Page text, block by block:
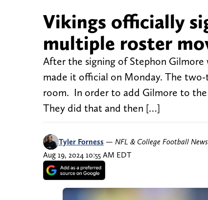
Vikings officially
multiple roster
After the signing of Stephon Gilmore
made it official on Monday. The
room. In order to add Gilmore to
They did that and then […]
Tyler Forness — NFL & College Football
Aug 19, 2024 10:55 AM EDT